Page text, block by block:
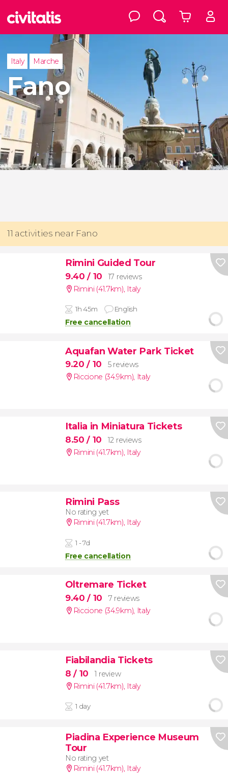
Italy Marche
Fano
11 activities near Fano
Rimini Guided Tour
9.40/ 10
17 reviews
Rimini (41.7km) Italy
1h 45m English
Free cancellation
Aquafan Water Park Ticket
9.20/ 10
5 reviews
Riccione (34.9km), Italy
Italia in Miniatura Tickets
8.50/ 10
12 reviews
Rimini (41.7km), Italy
Rimini Pass
No rating yet
Rimini (41.7km), Italy
1 - 7d
Free cancellation
Oltremare Ticket
9.40/ 10
7 reviews
Riccione (34.9km), Italy
Fiabilandia Tickets
8/ 10
1 review
Rimini (41.7km) Italy
1 day
Piadina Experience Museum
Tour
No rating yet
Rimini (41.7km), Italy